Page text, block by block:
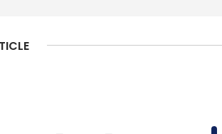
Amazon reported
robotics group Kiva